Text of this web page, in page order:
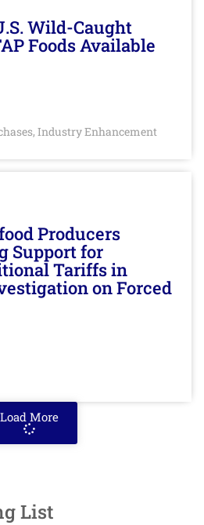
Wild-Caught
Foods Available
, Industry Enhancement
Producers
Support for
Tariffs in
on Forced
Load More
List